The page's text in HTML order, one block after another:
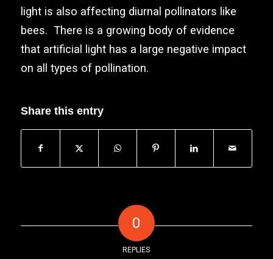
light is also affecting diurnal pollinators like
bees. There is a growing body of evidence
that artificial light has a large negative impact
on all types of pollination.
Share this entry
0
REPLIES